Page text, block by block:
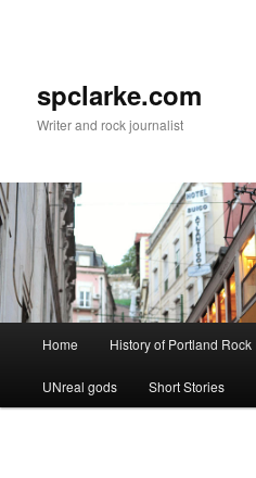
spclarke.com
Writer and rock journalist
Home History of Portland Rock
UNreal gods Short Stories